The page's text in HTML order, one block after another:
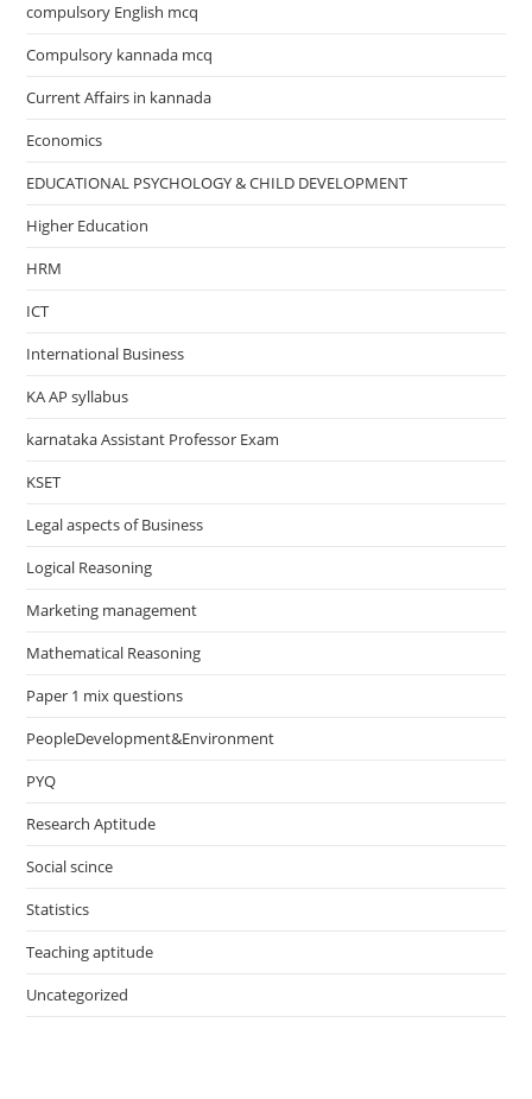
compulsory English mcq
Compulsory kannada mcq
Current Affairs in kannada
Economics
EDUCATIONAL PSYCHOLOGY & CHILD DEVELOPMENT
Higher Education
HRM
ICT
International Business
KA AP syllabus
karnataka Assistant Professor Exam
KSET
Legal aspects of Business
Logical Reasoning
Marketing management
Mathematical Reasoning
Paper 1 mix questions
PeopleDevelopment&Environment
PYQ
Research Aptitude
Social scince
Statistics
Teaching aptitude
Uncategorized